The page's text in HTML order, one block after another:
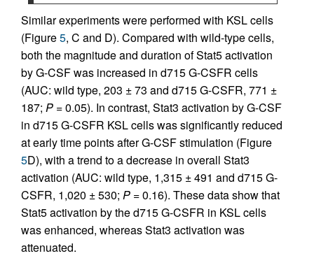
Similar experiments were performed with KSL cells
(Figure5, C and D). Compared with wild-type cells,
both the magnitude and duration of Stat5 activation
by G-CSF was increased in d715 G-CSFR cells
(AUC: wild type, 203 ± 73 and d715 G-CSFR, 771 ±
187; P = 0.05). In contrast, Stat3 activation by G-CSF
in d715 G-CSFR KSL cells was significantly reduced
at early time points after G-CSF stimulation (Figure
5D), with a trend to a decrease in overall Stat3
activation (AUC: wild type, 1,315 ± 491 and d715 G-
CSFR, 1,020 ± 530; P = 0.16). These data show that
Stat5 activation by the d715 G-CSFR in KSL cells
was enhanced, whereas Stat3 activation was
attenuated.